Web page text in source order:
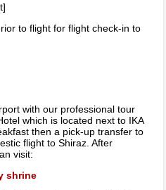
to flight for flight check-in to
with our professional tour
which is located next to IKA
then a pick-up transfer to
flight to Shiraz. After
visit:
shrine